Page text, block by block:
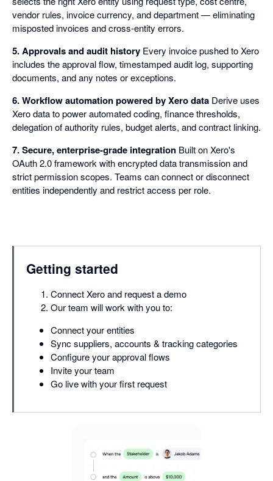
vendor rules, invoice currency, and department — eliminating
misposted invoices and cross-entity errors.
5. Approvals and audit history Every invoice pushed to Xero
includes the approval flow, timestamped audit log, supporting
documents, and any notes or exceptions.
6. Workflow automation powered by Xero data Derive uses
Xero data to power automated coding, finance thresholds,
delegation of authority rules, budget alerts, and contract linking.
7. Secure, enterprise-grade integration Built on Xero's
OAuth 2.0 framework with encrypted data transmission and
strict permission scopes. Teams can connect or disconnect
entities independently and restrict access per role.
Getting started
Connect Xero and request a demo
Our team will work with you to:
Connect your entities
Sync suppliers, accounts & tracking categories
Configure your approval flows
Invite your team
Go live with your first request